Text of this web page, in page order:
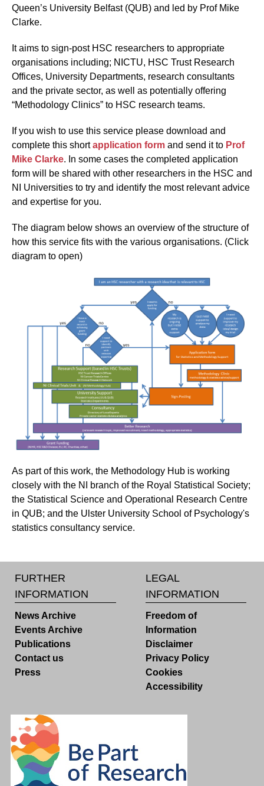
Queen’s University Belfast (QUB) and led by Prof Mike
Clarke.
It aims to sign-post HSC researchers to appropriate
organisations including; NICTU, HSC Trust Research
Offices, University Departments, research consultants
and the private sector, as well as potentially offering
“Methodology Clinics” to HSC research teams.
If you wish to use this service please download and
complete this shortapplication form and send it to Prof
Mike Clarke. In some cases the completed application
form will be shared with other researchers in the HSC and
NI Universities to try and identify the most relevant advice
and expertise for you.
The diagram below shows an overview of the structure of
how this service fits with the various organisations. (Click
diagram to open)
As part of this work, the Methodology Hub is working
closely with the NI branch of the Royal Statistical Society;
the Statistical Science and Operational Research Centre
in QUB; and the Ulster University School of Psychology's
statistics consultancy service.
FURTHER
INFORMATION
News Archive
Events Archive
Publications
Contact us
Press
LEGAL
INFORMATION
Freedom of
Information
Disclaimer
Privacy Policy
Cookies
Accessibility